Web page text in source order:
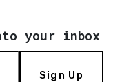
your inbox
Sign Up